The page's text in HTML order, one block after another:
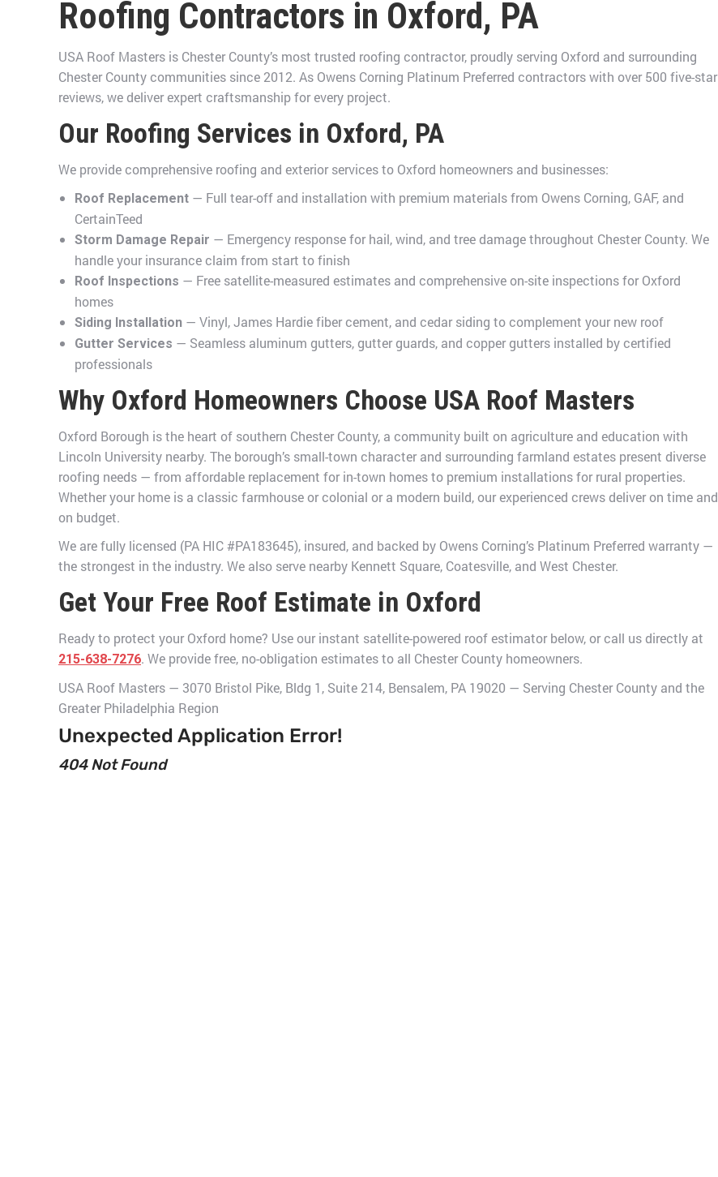
Roofing Contractors in Oxford, PA
USA Roof Masters is Chester County’s most trusted roofing contractor, proudly serving Oxford and surrounding
Chester County communities since 2012. As Owens Corning Platinum Preferred contractors with over 500 five-star
reviews, we deliver expert craftsmanship for every project.
Our Roofing Services in Oxford, PA
We provide comprehensive roofing and exterior services to Oxford homeowners and businesses:
Roof Replacement — Full tear-off and installation with premium materials from Owens Corning, GAF, and
CertainTeed
Storm Damage Repair — Emergency response for hail, wind, and tree damage throughout Chester County. We
handle your insurance claim from start to finish
Roof Inspections — Free satellite-measured estimates and comprehensive on-site inspections for Oxford
homes
Siding Installation — Vinyl, James Hardie fiber cement, and cedar siding to complement your new roof
Gutter Services — Seamless aluminum gutters, gutter guards, and copper gutters installed by certified
professionals
Why Oxford Homeowners Choose USA Roof Masters
Oxford Borough is the heart of southern Chester County, a community built on agriculture and education with
Lincoln University nearby. The borough’s small-town character and surrounding farmland estates present diverse
roofing needs — from affordable replacement for in-town homes to premium installations for rural properties.
Whether your home is a classic farmhouse or colonial or a modern build, our experienced crews deliver on time and
on budget.
We are fully licensed (PA HIC #PA183645), insured, and backed by Owens Corning’s Platinum Preferred warranty —
the strongest in the industry. We also serve nearby Kennett Square, Coatesville, and West Chester.
Get Your Free Roof Estimate in Oxford
Ready to protect your Oxford home? Use our instant satellite-powered roof estimator below, or call us directly at
215-638-7276. We provide free, no-obligation estimates to all Chester County homeowners.
USA Roof Masters — 3070 Bristol Pike, Bldg 1, Suite 214, Bensalem, PA 19020 — Serving Chester County and the
Greater Philadelphia Region